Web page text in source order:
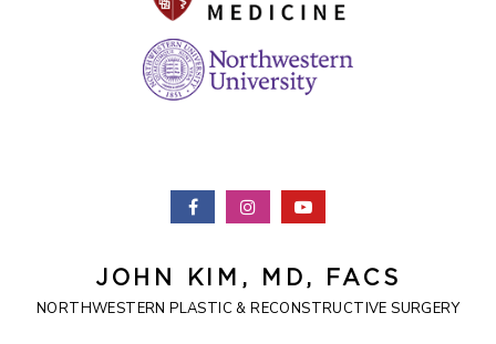
JOHN KIM, MD, FACS
NORTHWESTERN PLASTIC & RECONSTRUCTIVE SURGERY